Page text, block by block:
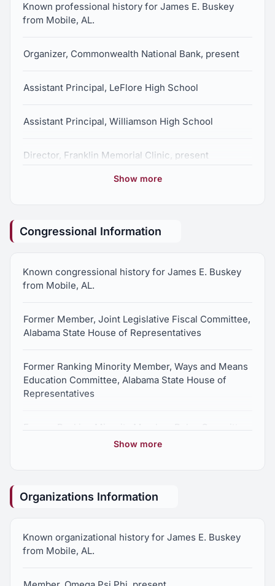
Known professional history for James E. Buskey
from Mobile, AL.
Organizer, Commonwealth National Bank, present
Assistant Principal, LeFlore High School
Assistant Principal, Williamson High School
Director, Franklin Memorial Clinic, present
Show more
Congressional Information
Known congressional history for James E. Buskey
from Mobile, AL.
Former Member, Joint Legislative Fiscal Committee,
Alabama State House of Representatives
Former Ranking Minority Member, Ways and Means
Education Committee, Alabama State House of
Representatives
Alabama State House of Representatives
House of Representatives
Former Vice Chair, Mobile County Legislation
Committee, Alabama State House of
Show more
Organizations Information
Known organizational history for James E. Buskey
from Mobile, AL.